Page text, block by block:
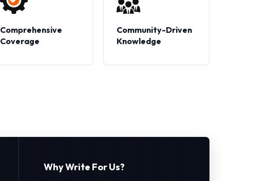
Comprehensive
Coverage
Community-Driven
Knowledge
Why Write For Us?